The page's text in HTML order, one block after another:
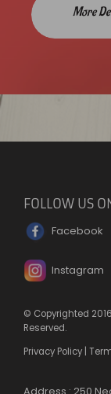
More
FOLLOW US
Facebook
Instagram
© Copyrighted
Reserved.
Privacy Policy |
Address : 250